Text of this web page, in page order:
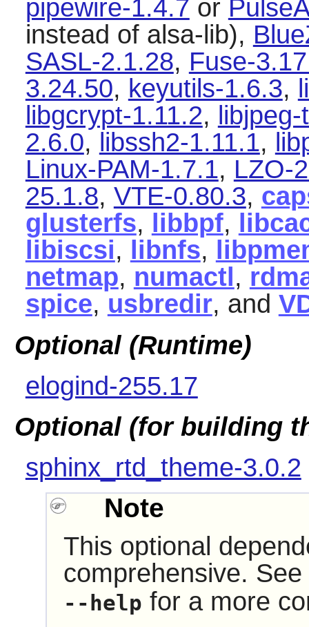
pipewire-1.4.7 or
instead of alsa-lib),
SASL-2.1.28, Fuse-
3.24.50, keyutils-1.6.3,
libgcrypt-1.11.2,
2.6.0, libssh2-1.11.1,
Linux-PAM-1.7.1, LZO-
25.1.8, VTE-0.80.3,
glusterfs, libbpf,
libiscsi, libnfs,
netmap, numactl ,
spice, usbredir, and
Optional (Runtime)
elogind-255.17
Optional (for building
sphinx_rtd_theme-3.0.2
Note
This optional
comprehensive.
--help for a more